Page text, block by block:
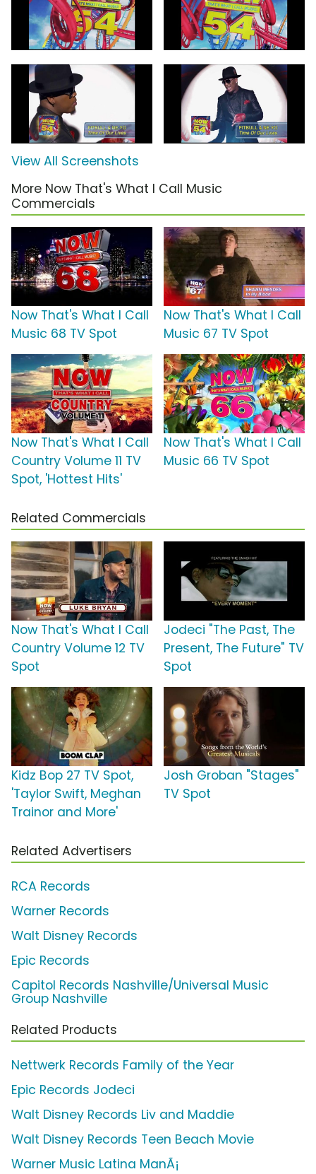
View All Screenshots
More Now That's What I Call Music
Commercials
Now That's What I Call
Music 68 TV Spot
Now That's What I Call
Music 67 TV Spot
Now That's What I Call
Country Volume 11 TV
Spot, 'Hottest Hits'
Now That's What I Call
Music 66 TV Spot
Related Commercials
Now That's What I Call
Country Volume 12 TV
Spot
Jodeci "The Past, The
Present, The Future" TV
Spot
Kidz Bop 27 TV Spot,
'Taylor Swift, Meghan
Trainor and More'
Josh Groban "Stages"
TV Spot
Related Advertisers
RCA Records
Warner Records
Walt Disney Records
Epic Records
Capitol Records Nashville/Universal Music
Group Nashville
Related Products
Nettwerk Records Family of the Year
Epic Records Jodeci
Walt Disney Records Liv and Maddie
Walt Disney Records Teen Beach Movie
Warner Music Latina ManÃ¡